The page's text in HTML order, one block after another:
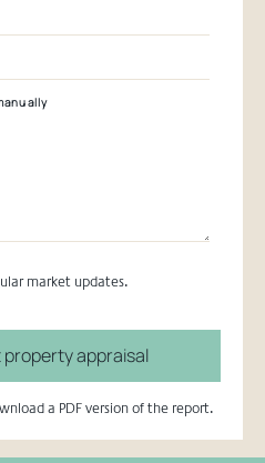
market updates.
property appraisal
a PDF version of the report.